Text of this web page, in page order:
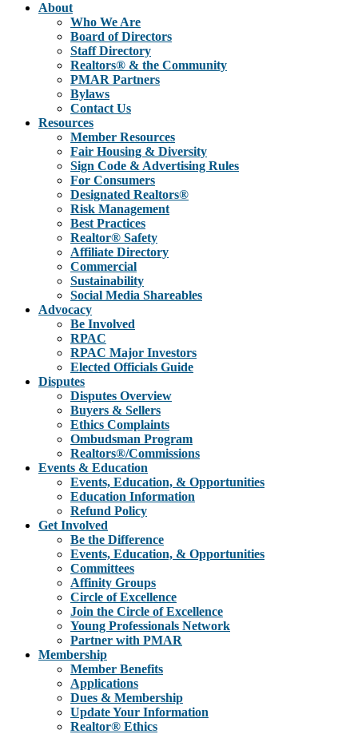
About
Who We Are
Board of Directors
Staff Directory
Realtors® & the Community
PMAR Partners
Bylaws
Contact Us
Resources
Member Resources
Fair Housing & Diversity
Sign Code & Advertising Rules
For Consumers
Designated Realtors®
Risk Management
Best Practices
Realtor® Safety
Affiliate Directory
Commercial
Sustainability
Social Media Shareables
Advocacy
Be Involved
RPAC
RPAC Major Investors
Elected Officials Guide
Disputes
Disputes Overview
Buyers & Sellers
Ethics Complaints
Ombudsman Program
Realtors®/Commissions
Events & Education
Events, Education, & Opportunities
Education Information
Refund Policy
Get Involved
Be the Difference
Events, Education, & Opportunities
Committees
Affinity Groups
Circle of Excellence
Join the Circle of Excellence
Young Professionals Network
Partner with PMAR
Membership
Member Benefits
Applications
Dues & Membership
Update Your Information
Realtor® Ethics